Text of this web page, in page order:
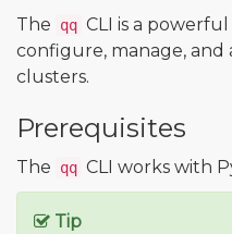
The
qq CLI is a
configure, manage,
clusters.
Prerequisites
The qq CLI works with
Tip